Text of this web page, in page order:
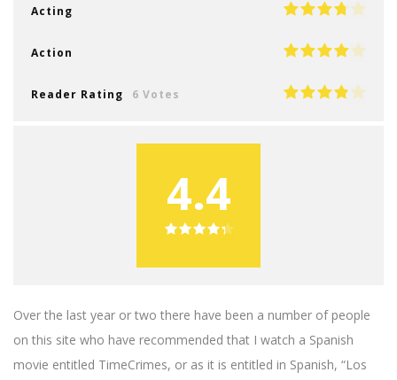
Acting
Action
Reader Rating 6 Votes
4.4
Over the last year or two there have been a number of people
on this site who have recommended that I watch a Spanish
movie entitled TimeCrimes, or as it is entitled in Spanish, “Los